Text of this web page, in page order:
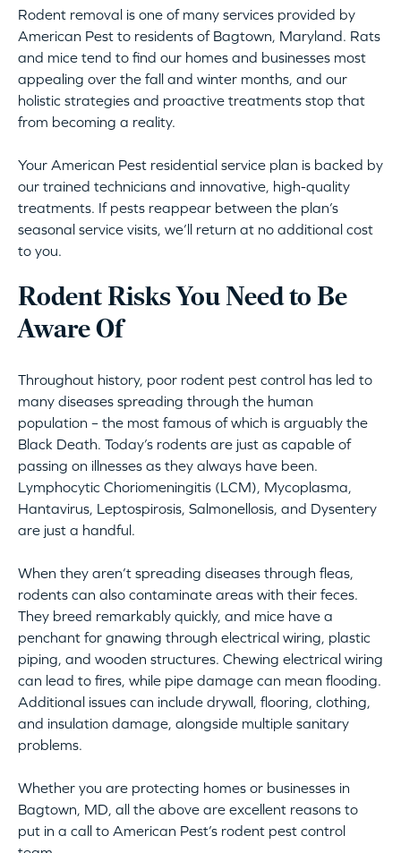
Rodent removal is one of many services provided by
American Pest to residents of Bagtown, Maryland. Rats
and mice tend to find our homes and businesses most
appealing over the fall and winter months, and our
holistic strategies and proactive treatments stop that
from becoming a reality.
Your American Pest residential service plan is backed by
our trained technicians and innovative, high-quality
treatments. If pests reappear between the plan’s
seasonal service visits, we’ll return at no additional cost
to you.
Rodent Risks You Need to Be
Aware Of
Throughout history, poor rodent pest control has led to
many diseases spreading through the human
population – the most famous of which is arguably the
Black Death. Today’s rodents are just as capable of
passing on illnesses as they always have been.
Lymphocytic Choriomeningitis (LCM), Mycoplasma,
Hantavirus, Leptospirosis, Salmonellosis, and Dysentery
are just a handful.
When they aren’t spreading diseases through fleas,
rodents can also contaminate areas with their feces.
They breed remarkably quickly, and mice have a
penchant for gnawing through electrical wiring, plastic
piping, and wooden structures. Chewing electrical wiring
can lead to fires, while pipe damage can mean flooding.
Additional issues can include drywall, flooring, clothing,
and insulation damage, alongside multiple sanitary
problems.
Whether you are protecting homes or businesses in
Bagtown, MD, all the above are excellent reasons to
put in a call to American Pest’s rodent pest control